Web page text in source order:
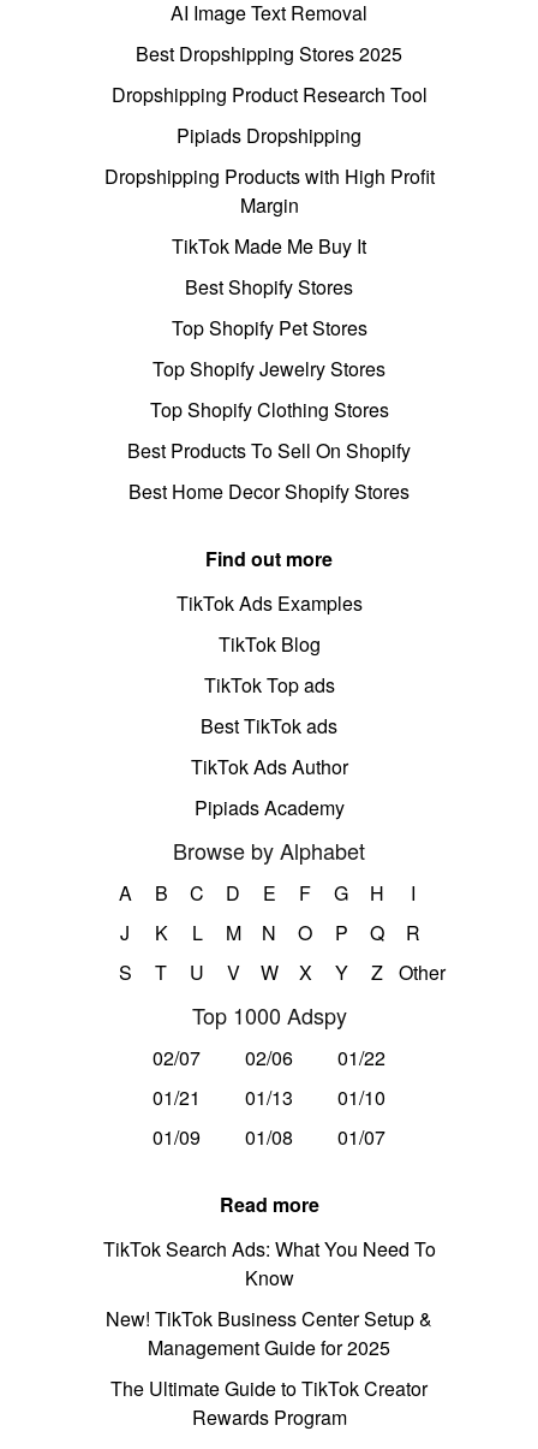
AI Image Text Removal
Best Dropshipping Stores 2025
Dropshipping Product Research Tool
Pipiads Dropshipping
Dropshipping Products with High Profit
Margin
TikTok Made Me Buy It
Best Shopify Stores
Top Shopify Pet Stores
Top Shopify Jewelry Stores
Top Shopify Clothing Stores
Best Products To Sell On Shopify
Best Home Decor Shopify Stores
Find out more
TikTok Ads Examples
TikTok Blog
TikTok Top ads
Best TikTok ads
TikTok Ads Author
Pipiads Academy
Browse by Alphabet
A B C D E F G H
I
J
K L M N O P Q
R
S
T U V W X Y Z Other
Top 1000 Adspy
02/07 02/06
01/22
01/21
01/13
01/10
01/09
01/08 01/07
Read more
TikTok Search Ads: What You Need To
Know
New! TikTok Business Center Setup &
Management Guide for 2025
The Ultimate Guide to TikTok Creator
Rewards Program